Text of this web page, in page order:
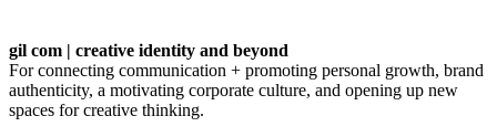
gil com | creative identity and beyond
For connecting communication + promoting personal growth, brand
authenticity, a motivating corporate culture, and opening up new
spaces for creative thinking.